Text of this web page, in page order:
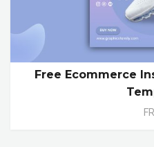
Free Ecommerce